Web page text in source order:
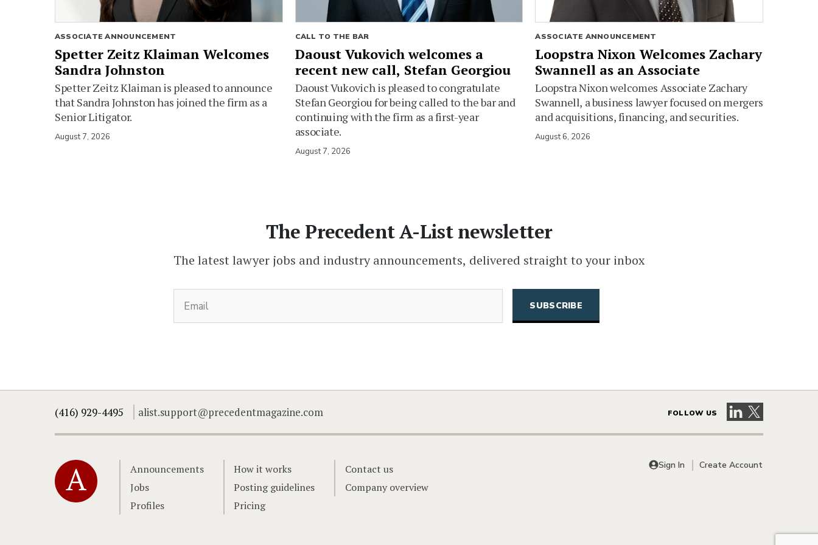
ASSOCIATE ANNOUNCEMENT
Spetter Zeitz Klaiman Welcomes
Sandra Johnston
Spetter Zeitz Klaiman is pleased to announce
that Sandra Johnston has joined the firm as a
Senior Litigator.
August 7, 2026
CALL TO THE BAR
Daoust Vukovich welcomes a
recent new call, Stefan Georgiou
Daoust Vukovich is pleased to congratulate
Stefan Georgiou for being called to the bar and
continuing with the firm as a first-year
associate.
August 7, 2026
ASSOCIATE ANNOUNCEMENT
Loopstra Nixon Welcomes Zachary
Swannell as an Associate
Loopstra Nixon welcomes Associate Zachary
Swannell, a business lawyer focused on mergers
and acquisitions, financing, and securities.
August 6, 2026
The Precedent A-List newsletter
The latest lawyer jobs and industry announcements, delivered straight to your inbox
(416) 929-4495 alist.support@precedentmagazine.com FOLLOW US Visit our LinkedIn
Visit our X
Home
Announcements
Jobs
Profiles
How it works
Posting guidelines
Pricing
Contact us
Company overview
Sign In Create Account